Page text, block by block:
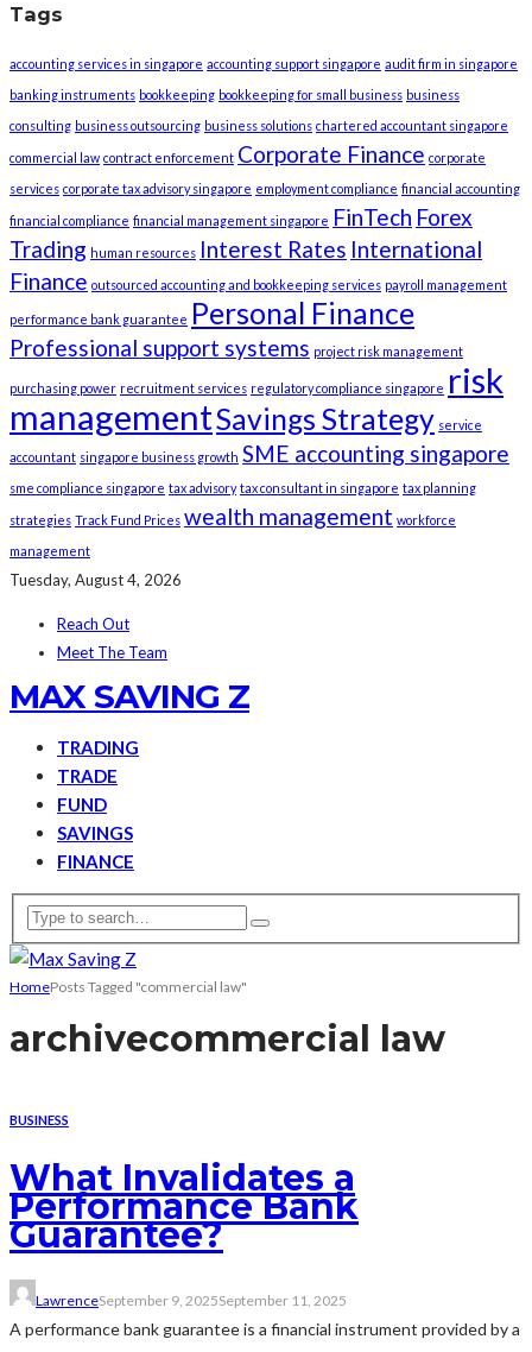
Tags
accounting services in singapore accounting support singapore audit firm in singapore
banking instruments bookkeeping bookkeeping for small business business
consulting business outsourcing business solutions chartered accountant singapore
commercial law contract enforcement Corporate Finance corporate
services corporate tax advisory singapore employment compliance financial accounting
financial compliance financial management singapore FinTech Forex
Trading human resources Interest Rates International
Finance outsourced accounting and bookkeeping services payroll management
performance bank guarantee Personal Finance
Professional support systems project risk management
purchasing power recruitment services regulatory compliance singapore risk
managementSavings Strategy service
accountant singapore business growth SME accounting singapore
sme compliance singapore tax advisory tax consultant in singapore tax planning
strategies Track Fund Prices wealth management workforce
management
Tuesday, August 4, 2026
Reach Out
Meet The Team
MAX SAVING Z
TRADING
TRADE
FUND
SAVINGS
FINANCE
HomePosts Tagged "commercial law"
archivecommercial law
BUSINESS
What Invalidates a
Performance Bank
Guarantee?
LawrenceSeptember 9, 2025September 11, 2025
A performance bank guarantee is a financial instrument provided by a